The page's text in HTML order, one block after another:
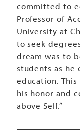
committed to
Professor of
University at
to seek
dream was to
students as
education.
his honor and
above Self.”